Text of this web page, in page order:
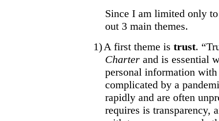
Since I am limited only
out 3 main themes.
1)A first theme is trust.
Charter and is essential
personal information
complicated by a
rapidly and are often
requires is transparency,